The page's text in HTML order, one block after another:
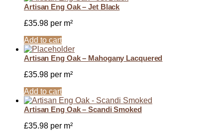
Artisan Eng Oak – Jet Black
£35.98 per m²
Add to cart
Artisan Eng Oak – Mahogany Lacquered
£35.98 per m²
Add to cart
Artisan Eng Oak – Scandi Smoked
£35.98 per m²